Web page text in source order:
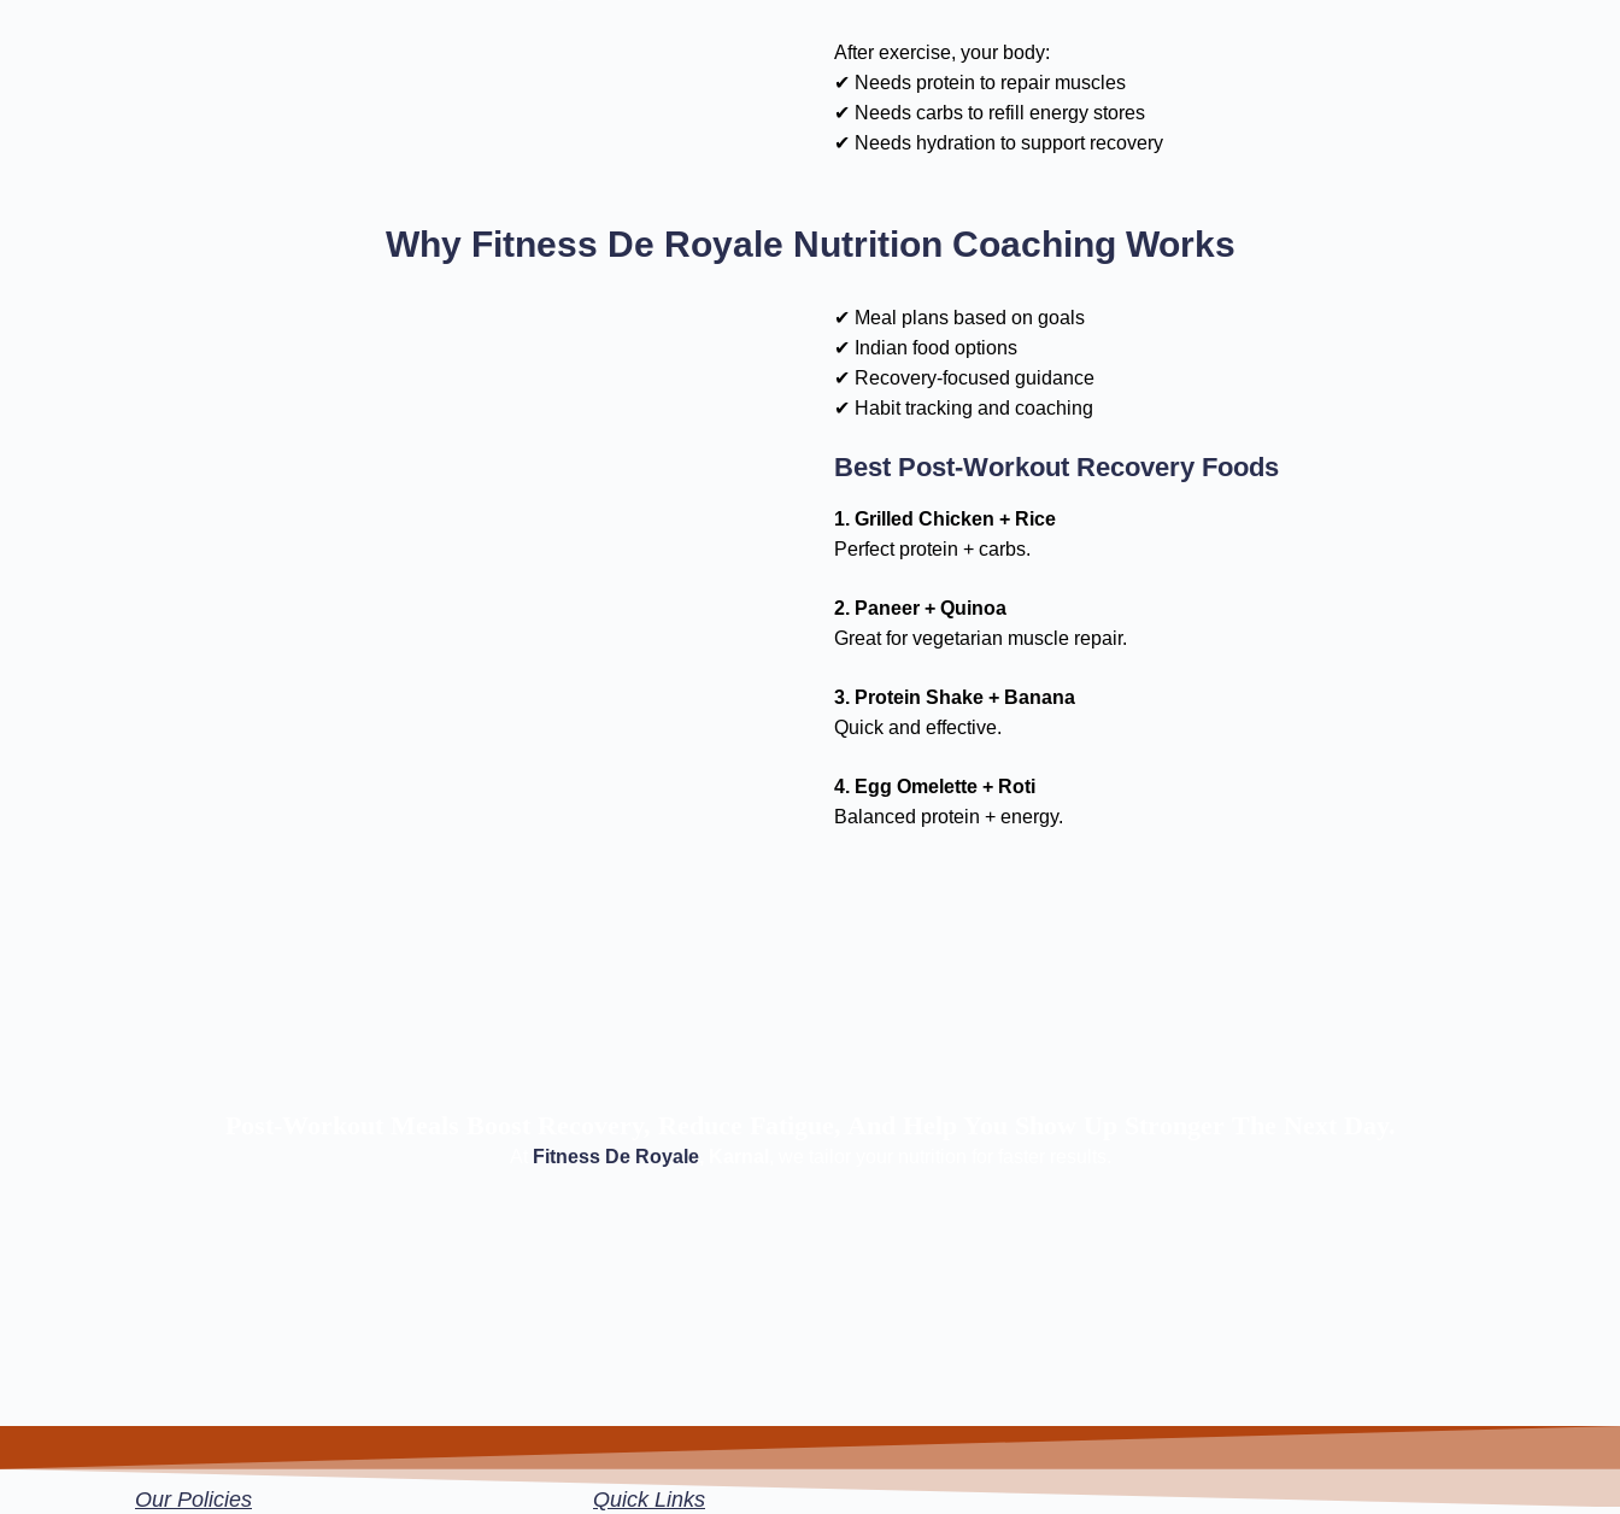
After exercise, your body:
✔ Needs protein to repair muscles
✔ Needs carbs to refill energy stores
✔ Needs hydration to support recovery
Why Fitness De Royale Nutrition Coaching Works
✔ Meal plans based on goals
✔ Indian food options
✔ Recovery-focused guidance
✔ Habit tracking and coaching
Best Post-Workout Recovery Foods
1. Grilled Chicken + Rice
Perfect protein + carbs.
2. Paneer + Quinoa
Great for vegetarian muscle repair.
3. Protein Shake + Banana
Quick and effective.
4. Egg Omelette + Roti
Balanced protein + energy.
Fitness De Royale, Karnal
Our Policies Quick Links